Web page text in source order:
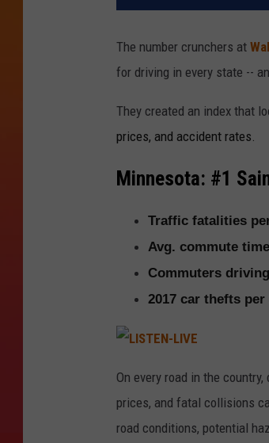
The number crunchers at
for driving in every state --
They created an index that
prices, and accident rates.
Minnesota: #1
Traffic fatalities
Avg. commute
Commuters
2017 car thefts per
I
S
E
-
L
On every road in the
prices, and fatal collisions
road conditions, potential